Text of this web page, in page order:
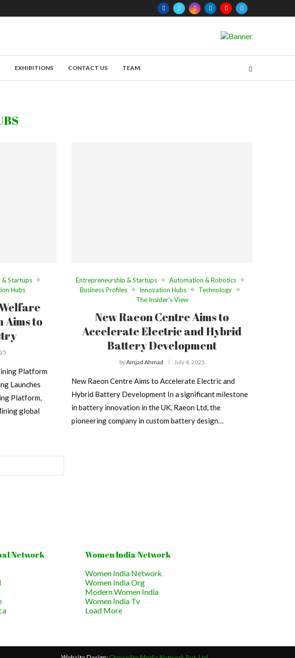
EXHIBITIONS CONTACT US TEAM
& Startups
Hubs
Aims to
Platform
Launches
Platform,
global
Entrepreneurship & Startups
Automation & Robotics
Business Profiles
Innovation Hubs
Technology
The Insider’s View
New Raeon Centre Aims to
Accelerate Electric and Hybrid
Battery Development
byAmjad Ahmad July 4, 2025
New Raeon Centre Aims to Accelerate Electric and
Hybrid Battery Development In a significant milestone
in battery innovation in the UK, Raeon Ltd, the
pioneering company in custom battery design…
Network Women India Network
Women India Network
Women India Org
Modern Women India
Women India Tv
Load More